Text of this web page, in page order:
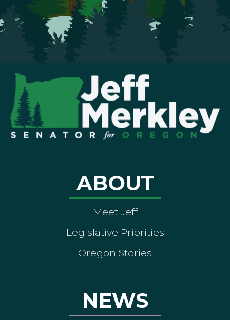
ABOUT
Meet Jeff
Legislative Priorities
Oregon Stories
NEWS